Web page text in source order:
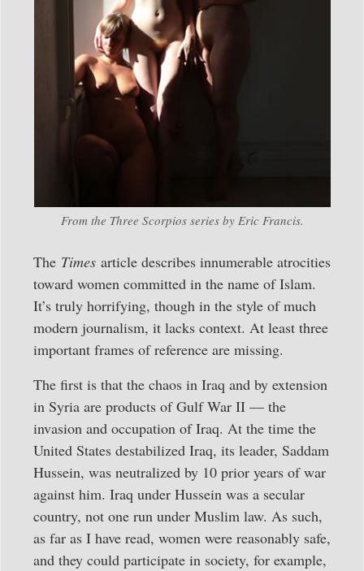
From the Three Scorpios series by Eric Francis.
The Times article describes innumerable atrocities
toward women committed in the name of Islam.
It’s truly horrifying, though in the style of much
modern journalism, it lacks context. At least three
important frames of reference are missing.
The first is that the chaos in Iraq and by extension
in Syria are products of Gulf War II — the
invasion and occupation of Iraq. At the time the
United States destabilized Iraq, its leader, Saddam
Hussein, was neutralized by 10 prior years of war
against him. Iraq under Hussein was a secular
country, not one run under Muslim law. As such,
as far as I have read, women were reasonably safe,
and they could participate in society, for example,